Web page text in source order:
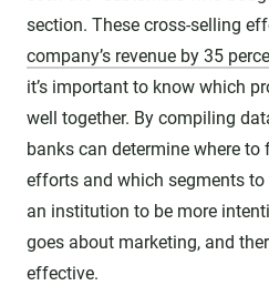
section. These cross-selling
company’s revenue by 35
it’s important to know which
well together. By compiling
banks can determine where
efforts and which segments
an institution to be more
goes about marketing, and
effective.